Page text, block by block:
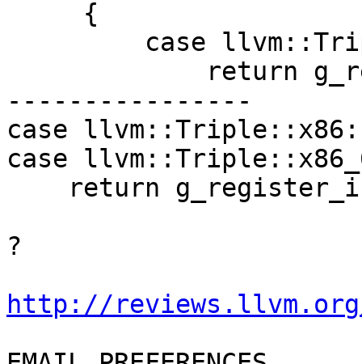
----------------
case
case
?
http://reviews.llvm.org/